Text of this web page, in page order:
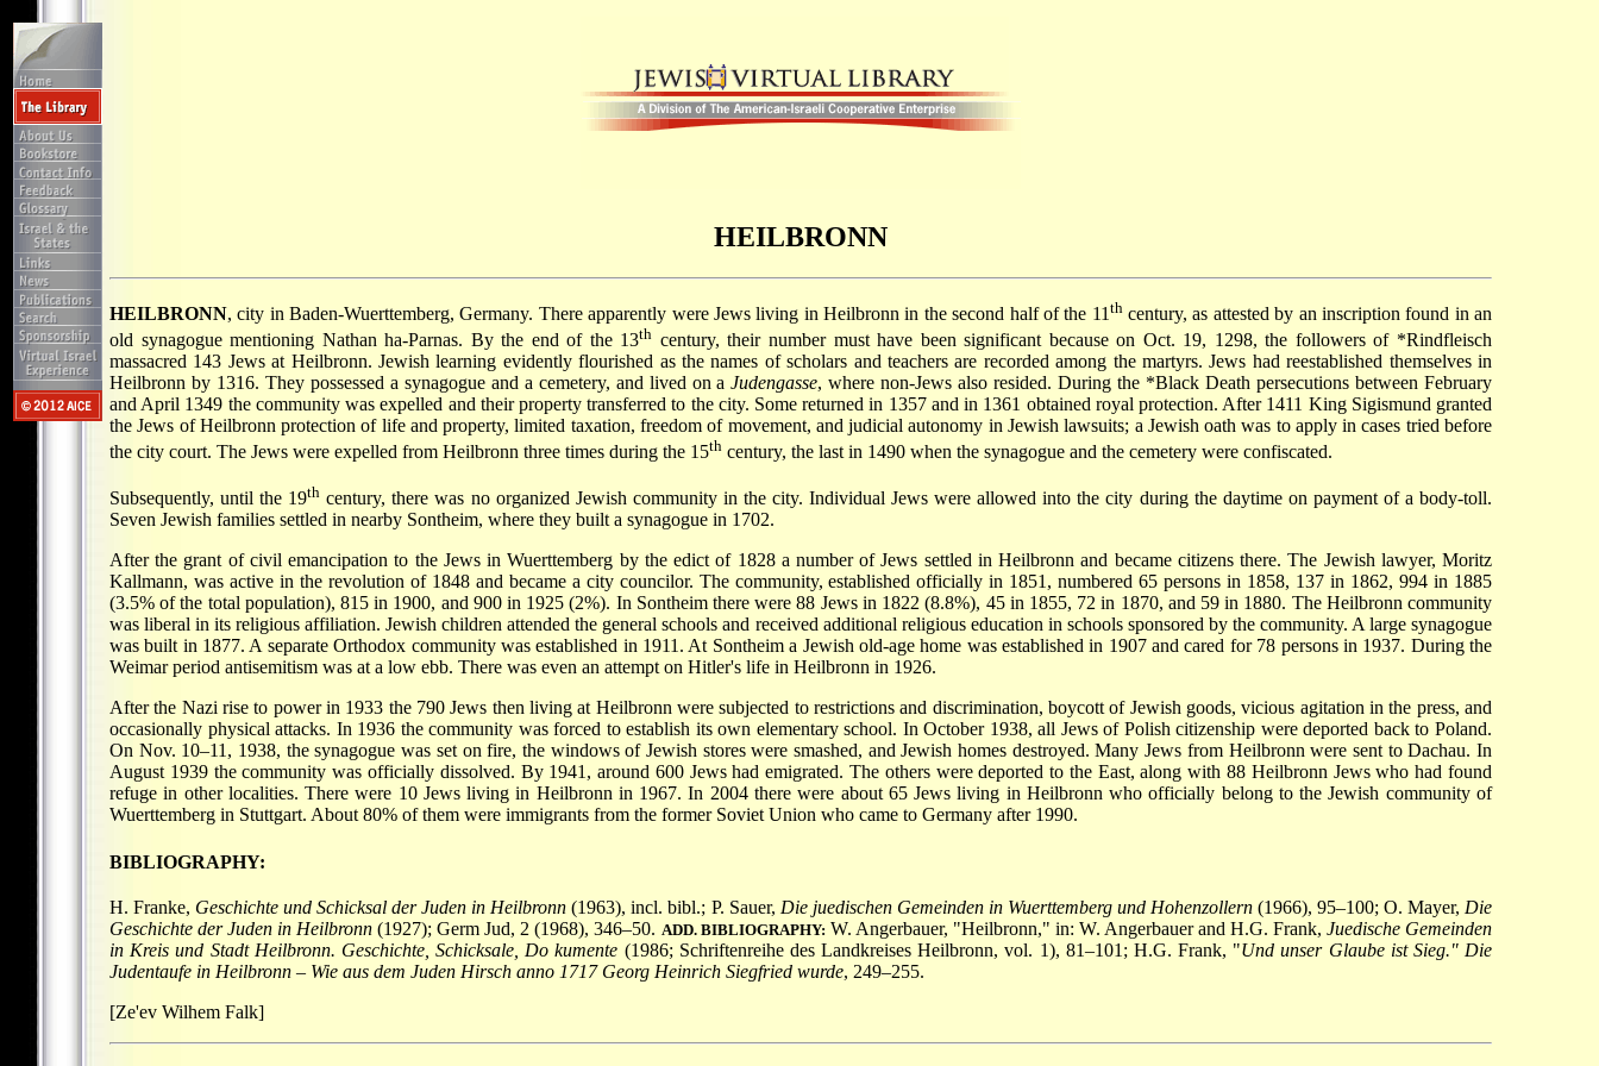
HEILBRONN
HEILBRONN, city in Baden-Wuerttemberg, Germany. There apparently were Jews living in Heilbronn in the second half of the 11 thcentury, as attested by an inscription found in an
old synagogue mentioning Nathan ha-Parnas. By the end of the 13th century, their number must have been significant because on Oct. 19, 1298, the followers of *Rindfleisch
massacred 143 Jews at Heilbronn. Jewish learning evidently flourished as the names of scholars and teachers are recorded among the martyrs. Jews had reestablished themselves in
Heilbronn by 1316. They possessed a synagogue and a cemetery, and lived on aJudengasse, where non-Jews also resided. During the *Black Death persecutions between February
and April 1349 the community was expelled and their property transferred to the city. Some returned in 1357 and in 1361 obtained royal protection. After 1411 King Sigismund granted
the Jews of Heilbronn protection of life and property, limited taxation, freedom of movement, and judicial autonomy in Jewish lawsuits; a Jewish oath was to apply in cases tried before
the city court. The Jews were expelled from Heilbronn three times during the 15th century, the last in 1490 when the synagogue and the cemetery were confiscated.
Subsequently, until the 19th century, there was no organized Jewish community in the city. Individual Jews were allowed into the city during the daytime on payment of a body-toll.
Seven Jewish families settled in nearby Sontheim, where they built a synagogue in 1702.
After the grant of civil emancipation to the Jews in Wuerttemberg by the edict of 1828 a number of Jews settled in Heilbronn and became citizens there. The Jewish lawyer, Moritz
Kallmann, was active in the revolution of 1848 and became a city councilor. The community, established officially in 1851, numbered 65 persons in 1858, 137 in 1862, 994 in 1885
(3.5% of the total population), 815 in 1900, and 900 in 1925 (2%). In Sontheim there were 88 Jews in 1822 (8.8%), 45 in 1855, 72 in 1870, and 59 in 1880. The Heilbronn community
was liberal in its religious affiliation. Jewish children attended the general schools and received additional religious education in schools sponsored by the community. A large synagogue
was built in 1877. A separate Orthodox community was established in 1911. At Sontheim a Jewish old-agehome was established in 1907 and cared for 78 persons in 1937. During the
Weimar period antisemitism was at a low ebb. There was even an attempt on Hitler's life in Heilbronn in 1926.
After the Nazi rise to power in 1933 the 790 Jews then living at Heilbronn were subjected to restrictions and discrimination, boycott of Jewish goods, vicious agitation in the press, and
occasionally physical attacks. In 1936 the community was forced to establish its own elementary school. In October 1938, all Jews of Polish citizenship were deported back to Poland.
On Nov. 10–11, 1938, the synagogue was set on fire, the windows of Jewish stores were smashed, and Jewish homes destroyed. Many Jews from Heilbronn were sent to Dachau. In
August 1939 the community was officially dissolved. By 1941, around 600 Jews had emigrated. The others were deported to the East, along with 88 Heilbronn Jews who had found
refuge in other localities. There were 10 Jews living in Heilbronn in 1967. In 2004 there were about 65 Jews living in Heilbronn who officially belong to the Jewish community of
Wuerttemberg in Stuttgart. About 80% of them were immigrants from the former Soviet Union who came to Germany after 1990.
BIBLIOGRAPHY:
H. Franke, Geschichte und Schicksal der Juden in Heilbronn (1963), incl. bibl.; P. Sauer, Die juedischen Gemeinden in Wuerttemberg und Hohenzollern(1966), 95–100; O. Mayer, Die
Geschichte der Juden in Heilbronn (1927); Germ Jud, 2 (1968), 346–50. ADD. BIBLIOGRAPHY: W. Angerbauer, "Heilbronn," in: W. Angerbauer and H.G. Frank, Juedische Gemeinden
in Kreis und Stadt Heilbronn. Geschichte, Schicksale, Do kumente (1986; Schriftenreihe des Landkreises Heilbronn, vol. 1), 81–101; H.G. Frank, "Und unser Glaube ist Sieg." Die
Judentaufe in Heilbronn – Wie aus dem Juden Hirsch anno 1717 Georg Heinrich Siegfried wurde, 249–255.
[Ze'ev Wilhem Falk]